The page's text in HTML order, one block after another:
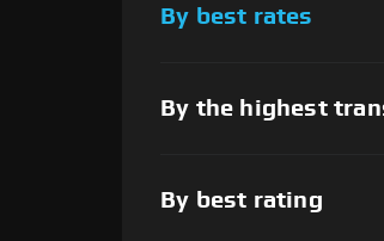
By best rates
By the highest
By best rating